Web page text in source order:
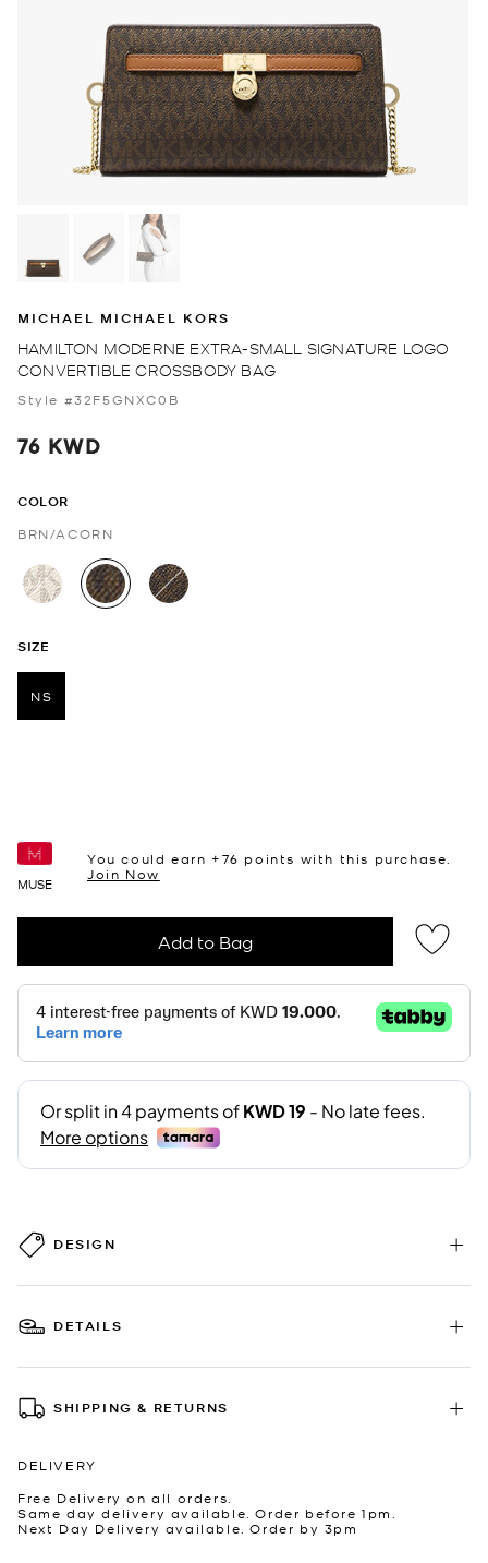
MICHAEL MICHAEL KORS
HAMILTON MODERNE EXTRA-SMALL SIGNATURE LOGO
CONVERTIBLE CROSSBODY BAG
Style #32F5GNXC0B
76 KWD
COLOR
BRN/ACORN
selected
SIZE
NS
MUSE
You could earn +76 points with this purchase.
Join Now
Add to Bag
DESIGN
DETAILS
SHIPPING & RETURNS
DELIVERY
Free Delivery on all orders.
Same day delivery available. Order before 1pm.
Next Day Delivery available. Order by 3pm